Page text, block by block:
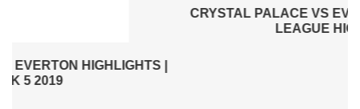
CRYSTAL PALACE VS EVERTON 2019 | PREMIER